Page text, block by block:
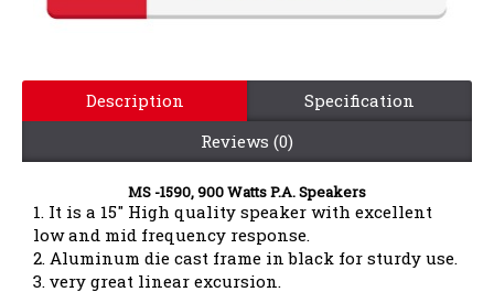
Description
Specification
Reviews (0)
MS -1590, 900 Watts P.A. Speakers
1. It is a 15" High quality speaker with excellent
low and mid frequency response.
2. Aluminum die cast frame in black for sturdy use.
3. very great linear excursion.